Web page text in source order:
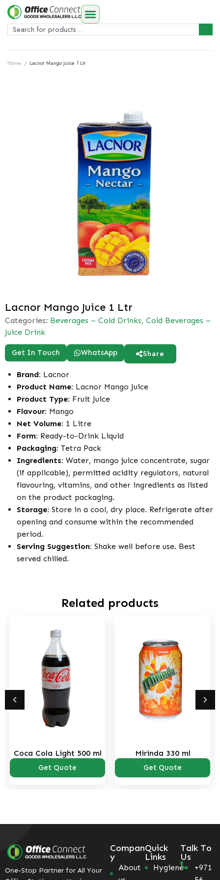
Home / Lacnor Mango Juice 1 Ltr
Lacnor Mango Juice 1 Ltr
Categories: Beverages – Cold Drinks, Cold Beverages –
Juice Drink
Get In Touch WhatsApp Share
Brand: Lacnor
Product Name: Lacnor Mango Juice
Product Type: Fruit Juice
Flavour: Mango
Net Volume: 1 Litre
Form: Ready-to-Drink Liquid
Packaging: Tetra Pack
Ingredients: Water, mango juice concentrate, sugar
(if applicable), permitted acidity regulators, natural
flavouring, vitamins, and other ingredients as listed
on the product packaging.
Storage: Store in a cool, dry place. Refrigerate after
opening and consume within the recommended
period.
Serving Suggestion: Shake well before use. Best
served chilled.
Related products
500 ml Mirinda 330 ml Sprite
One-Stop Partner for All Your
Compan
y
About
Quick
Links
Hygiene
Talk To
Us
+971